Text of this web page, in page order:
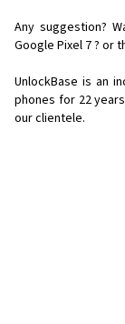
Any suggestion?
Google Pixel 7 ? or
UnlockBase is an
phones for 22
our clientele.